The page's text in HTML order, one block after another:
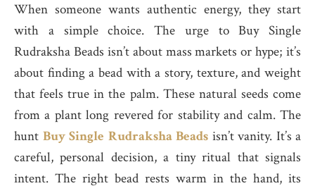
When someone wants authentic energy, they start
with a simple choice. The urge to Buy Single
Rudraksha Beads isn’t about mass markets or hype; it’s
about finding a bead with a story, texture, and weight
that feels true in the palm. These natural seeds come
from a plant long revered for stability and calm. The
hunt Buy Single Rudraksha Beads isn’t vanity. It’s a
careful, personal decision, a tiny ritual that signals
intent. The right bead rests warm in the hand, its